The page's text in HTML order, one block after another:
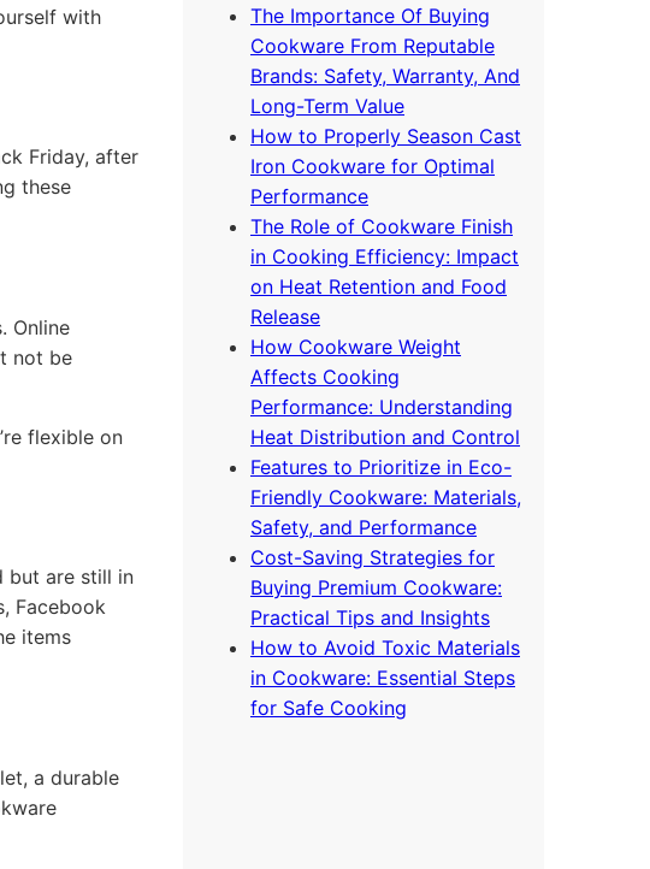
with
Friday, after
these
Online
not be
flexible on
but are still in
Facebook
items
a durable
The Importance Of Buying
Cookware From Reputable
Brands: Safety, Warranty, And
Long-Term Value
How to Properly Season Cast
Iron Cookware for Optimal
Performance
The Role of Cookware Finish
in Cooking Efficiency: Impact
on Heat Retention and Food
Release
How Cookware Weight
Affects Cooking
Performance: Understanding
Heat Distribution and Control
Features to Prioritize in Eco-
Friendly Cookware: Materials,
Safety, and Performance
Cost-Saving Strategies for
Buying Premium Cookware:
Practical Tips and Insights
How to Avoid Toxic Materials
in Cookware: Essential Steps
for Safe Cooking